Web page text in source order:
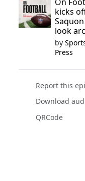
kicks
look
by
Press
Report this
Download
QRCode